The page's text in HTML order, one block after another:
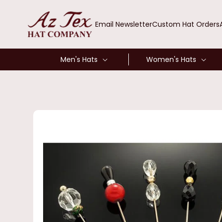
CONTENT
Email NewsletterCustom Hat Orders
Men's Hats Women's Hats